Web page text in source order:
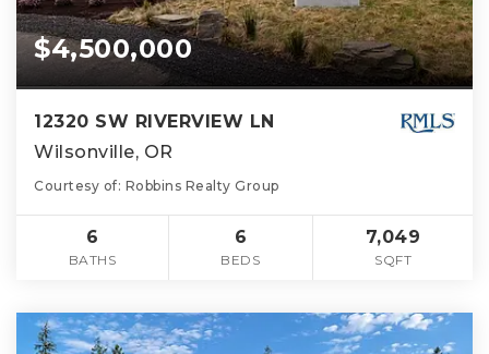
$4,500,000
12320 SW RIVERVIEW LN
Wilsonville, OR
Courtesy of: Robbins Realty Group
6
BATHS
6
BEDS
7,049
SQFT